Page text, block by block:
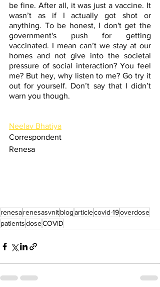
be fine. After all, it was just a vaccine. It
wasn’t as if I actually got shot or
anything. To be honest, I don't get the
government's push for getting
vaccinated. I mean can’t we stay at our
homes and not give into the societal
pressure of social interaction? You feel
me? But hey, why listen to me? Go try it
out for yourself. Don’t say that I didn’t
warn you though.
Neelav Bhatiya
Correspondent
Renesa
renesarenesasvnitblogarticlecovid-19overdose
patientsdoseCOVID